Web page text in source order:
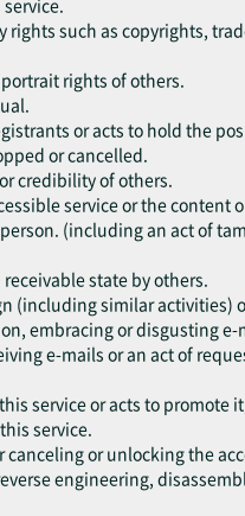
such as copyrights,
rights of others.
or acts to hold the
or cancelled.
credibility of others.
service or the content
(including an act of
state by others.
(including similar activities)
embracing or disgusting
e-mails or an act of
service or acts to
service.
or unlocking the
engineering,